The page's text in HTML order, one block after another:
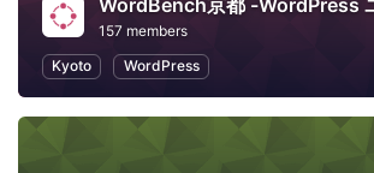
157 members
Kyoto
WordPress